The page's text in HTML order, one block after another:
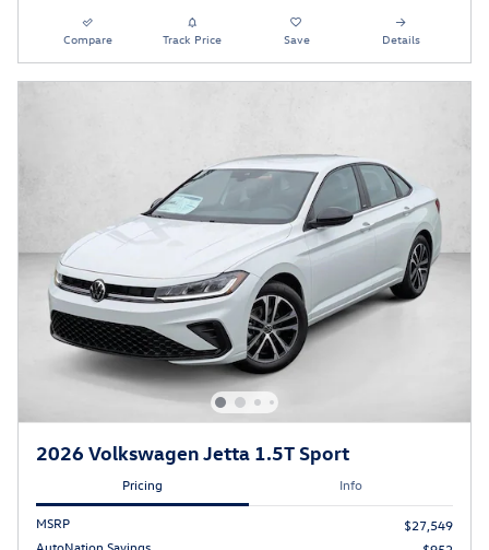
Compare Track Price Save Details
2026 Volkswagen Jetta 1.5T Sport
Pricing Info
MSRP
$27,549
AutoNation Savings